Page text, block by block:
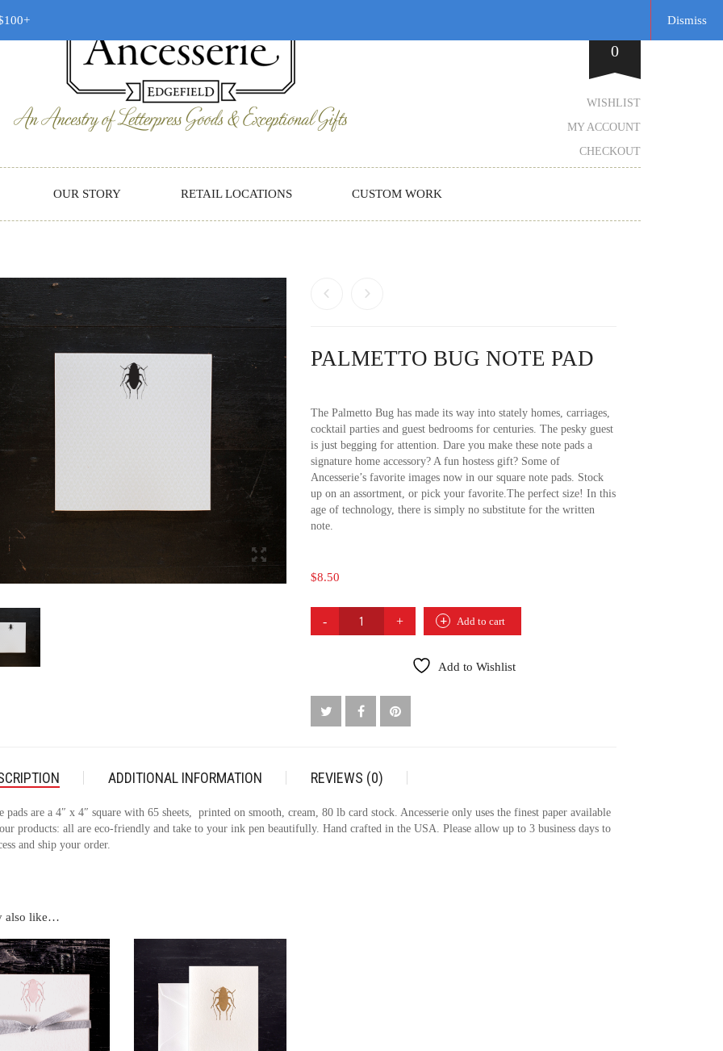
OUR STORY RETAIL LOCATIONS CUSTOM WORK
WISHLIST
MY ACCOUNT
CHECKOUT
0
PALMETTO BUG NOTE PAD
The Palmetto Bug has made its way into stately homes, carriages,
cocktail parties and guest bedrooms for centuries. The pesky guest
is just begging for attention. Dare you make these note pads a
signature home accessory? A fun hostess gift? Some of
Ancesserie’s favorite images now in our square note pads. Stock
up on an assortment, or pick your favorite.The perfect size! In this
age of technology, there is simply no substitute for the written
note.
$8.50
PALMETTO
Add to cart
Add to Wishlist
ADDITIONAL INFORMATION REVIEWS (0)
pads are a 4″ x 4″ square with 65 sheets, printed on smooth, cream, 80 lb card stock. Ancesserie only uses the finest paper available
products: all are eco-friendly and take to your ink pen beautifully. Hand crafted in the USA. Please allow up to 3 business days to
and ship your order.
also like…
Dismiss